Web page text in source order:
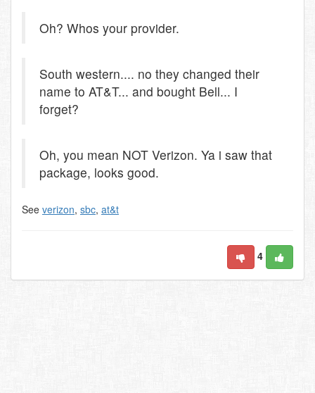
Oh? Whos your provider.
South western.... no they changed their
name to AT&T... and bought Bell... I
forget?
Oh, you mean NOT Verizon. Ya i saw that
package, looks good.
See verizon, sbc, at&t
4